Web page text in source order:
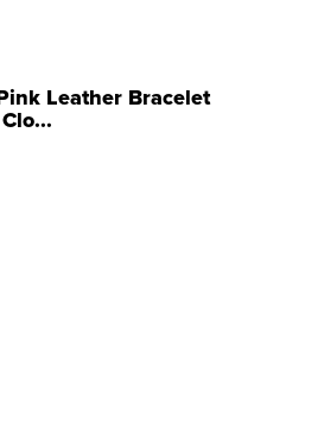
Leather Bracelet